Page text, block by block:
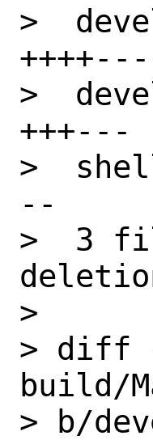
>
>
+++---
>
--
>  3
>
> diff
build/
> b/